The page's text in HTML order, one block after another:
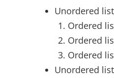
Unordered
Ordered
Ordered
Ordered
Unordered